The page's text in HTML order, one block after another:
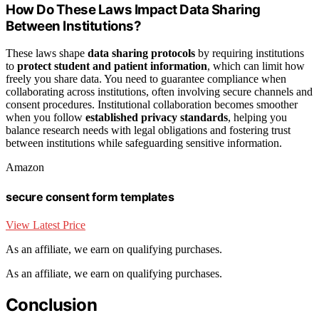
How Do These Laws Impact Data Sharing
Between Institutions?
These laws shape data sharing protocols by requiring institutions
to protect student and patient information, which can limit how
freely you share data. You need to guarantee compliance when
collaborating across institutions, often involving secure channels and
consent procedures. Institutional collaboration becomes smoother
when you follow established privacy standards, helping you
balance research needs with legal obligations and fostering trust
between institutions while safeguarding sensitive information.
Amazon
secure consent form templates
View Latest Price
As an affiliate, we earn on qualifying purchases.
As an affiliate, we earn on qualifying purchases.
Conclusion